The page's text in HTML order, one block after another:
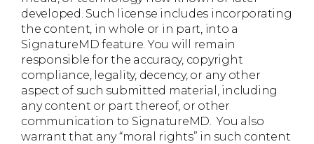
developed. Such license includes incorporating
the content, in whole or in part, into a
SignatureMD feature. You will remain
responsible for the accuracy, copyright
compliance, legality, decency, or any other
aspect of such submitted material, including
any content or part thereof, or other
communication to SignatureMD. You also
warrant that any “moral rights” in such content